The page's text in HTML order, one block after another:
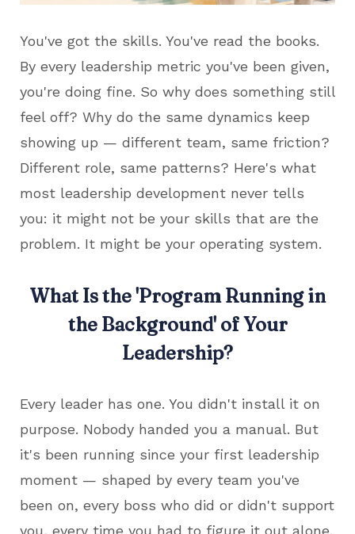
You've got the skills. You've read the books.
By every leadership metric you've been given,
you're doing fine. So why does something still
feel off? Why do the same dynamics keep
showing up — different team, same friction?
Different role, same patterns? Here's what
most leadership development never tells
you: it might not be your skills that are the
problem. It might be your operating system.
What Is the 'Program Running in
the Background' of Your
Leadership?
Every leader has one. You didn't install it on
purpose. Nobody handed you a manual. But
it's been running since your first leadership
moment — shaped by every team you've
been on, every boss who did or didn't support
you, every time you had to figure it out alone.